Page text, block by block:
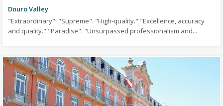
Douro Valley
"Extraordinary". "Supreme". "High-quality." "Excellence, accuracy
and quality." "Paradise". "Unsurpassed professionalism and...